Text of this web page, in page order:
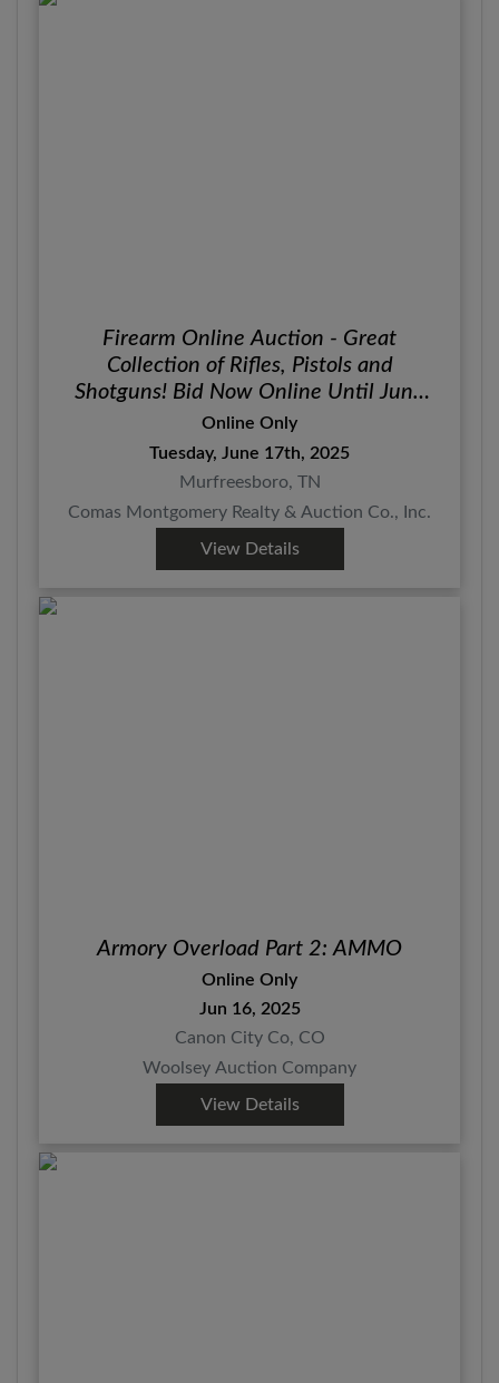
Firearm Online Auction - Great
Collection of Rifles, Pistols and
Shotguns! Bid Now Online Until June
17th
Online Only
Tuesday, June 17th, 2025
Murfreesboro, TN
Comas Montgomery Realty & Auction Co., Inc.
View Details
Armory Overload Part 2: AMMO
Online Only
Jun 16, 2025
Canon City Co, CO
Woolsey Auction Company
View Details